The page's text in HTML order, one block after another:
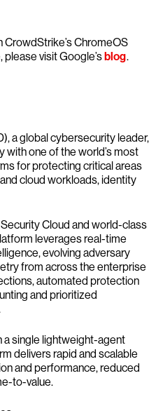
CrowdStrike’s ChromeOS
visit Google’sblog.
a global cybersecurity leader,
one of the world’s most
for protecting critical areas
cloud workloads, identity
Cloud and world-class
leverages real-time
evolving adversary
from across the enterprise
automated protection
and prioritized
a single lightweight-agent
delivers rapid and scalable
and performance, reduced
to-value.